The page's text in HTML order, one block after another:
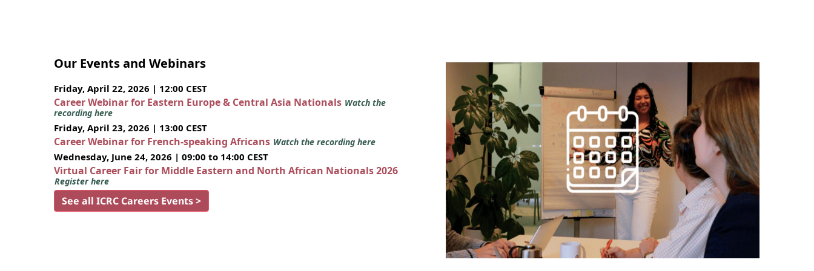
Our Events and Webinars
Friday, April 22, 2026 | 12:00 CEST
Career Webinar for Eastern Europe & Central Asia Nationals Watch the
recording here
Friday, April 23, 2026 | 13:00 CEST
Career Webinar for French-speaking Africans Watch the recording here
Wednesday, June 24, 2026 | 09:00 to 14:00 CEST
Virtual Career Fair for Middle Eastern and North African Nationals 2026
Register here
See all ICRC Careers Events >